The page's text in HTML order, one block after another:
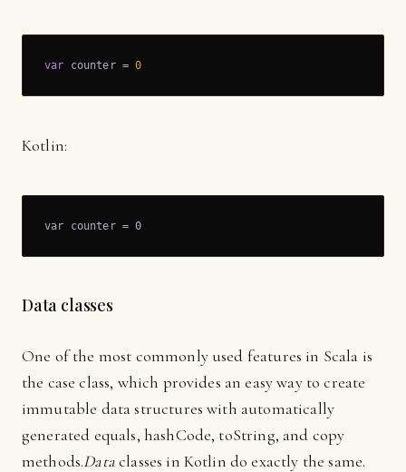
var counter = 0
Kotlin:
var counter = 0
Data classes
One of the most commonly used features in Scala is
the case class, which provides an easy way to create
immutable data structures with automatically
generated equals, hashCode, toString, and copy
methods.Dataclasses in Kotlin do exactly the same.